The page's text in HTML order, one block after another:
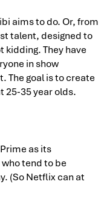
aims to do. Or, from
talent, designed to
kidding. They have
in show
The goal is to create
25-35 year olds.
as its
tend to be
(So Netflix can at